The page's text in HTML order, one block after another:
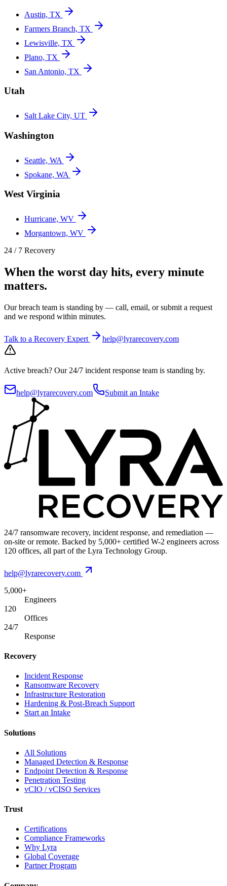
Austin, TX
Farmers Branch, TX
Lewisville, TX
Plano, TX
San Antonio, TX
Utah
Salt Lake City, UT
Washington
Seattle, WA
Spokane, WA
West Virginia
Hurricane, WV
Morgantown, WV
24 / 7 Recovery
When the worst day hits, every minute
matters.
Our breach team is standing by — call, email, or submit a request
and we respond within minutes.
Talk to a Recovery Expert help@lyrarecovery.com
Active breach? Our 24/7 incident response team is standing by.
help@lyrarecovery.com Submit an Intake
24/7 ransomware recovery, incident response, and remediation —
on-site or remote. Backed by 5,000+ certified W-2 engineers across
120 offices, all part of the Lyra Technology Group.
help@lyrarecovery.com
5,000+
Engineers
120
Offices
24/7
Response
Recovery
Incident Response
Ransomware Recovery
Infrastructure Restoration
Hardening & Post-Breach Support
Start an Intake
Solutions
All Solutions
Managed Detection & Response
Endpoint Detection & Response
Penetration Testing
vCIO / vCISO Services
Trust
Certifications
Compliance Frameworks
Why Lyra
Global Coverage
Partner Program